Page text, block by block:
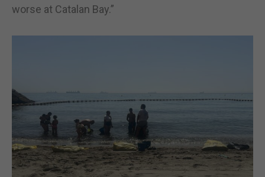
worse at Catalan Bay.”